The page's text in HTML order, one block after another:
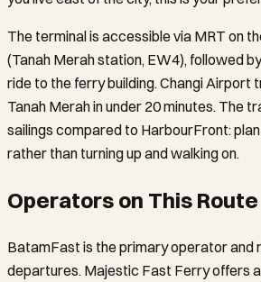
The terminal is accessible via MRT on
(Tanah Merah station, EW4), followed
ride to the ferry building. Changi Airport
Tanah Merah in under 20 minutes. The
sailings compared to HarbourFront:
rather than turning up and walking on.
Operators on This Route
BatamFast is the primary operator and
departures. Majestic Fast Ferry offers